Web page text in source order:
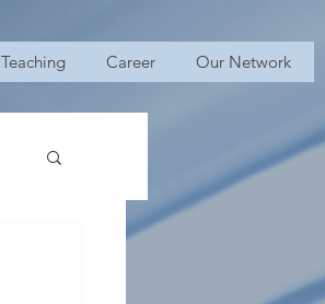
Teaching Career Our Network